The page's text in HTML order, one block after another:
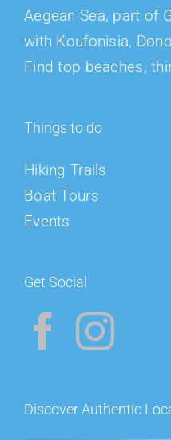
Aegean Sea, part of
with Koufonisia,
Find top beaches,
Things to do
Hiking Trails
Boat Tours
Events
Get Social
Discover Authentic